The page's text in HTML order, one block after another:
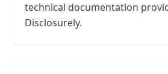
technical documentation
Disclosurely.